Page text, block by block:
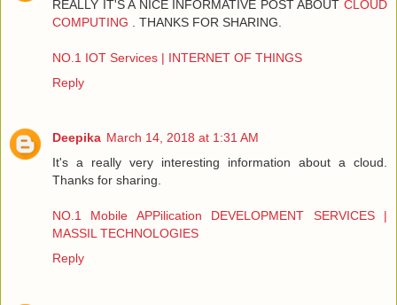
REALLY IT'S A NICE INFORMATIVE POST ABOUT CLOUD
COMPUTING . THANKS FOR SHARING.
NO.1 IOT Services | INTERNET OF THINGS
Reply
Deepika March 14, 2018 at 1:31 AM
It's a really very interesting information about a cloud.
Thanks for sharing.
NO.1 Mobile APPilication DEVELOPMENT SERVICES |
MASSIL TECHNOLOGIES
Reply